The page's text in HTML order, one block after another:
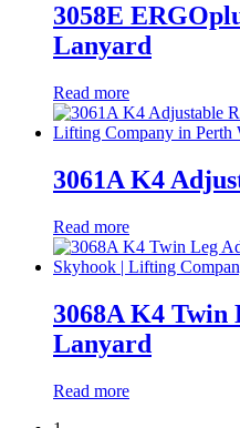
3058E
Lanyard
Read more
3061A K4
Read more
3068A K4 Twin
Lanyard
Read more